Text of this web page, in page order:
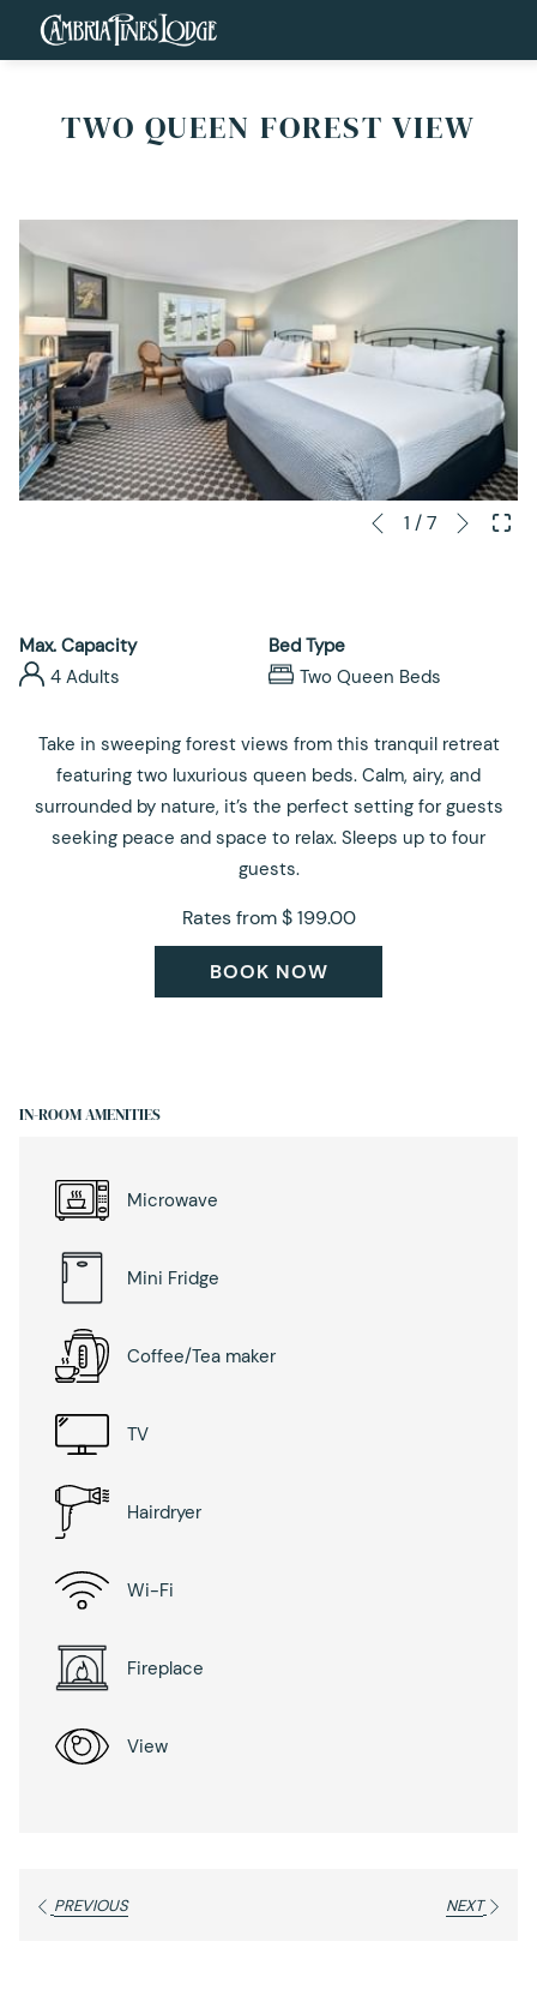
TWO QUEEN FOREST VIEW
Slideshow
Clicking
will
the
content
above
Previous
1 /7 Next
Max. Capacity
4 Adults
Bed Type
Two Queen Beds
Take in sweeping forest views from this tranquil retreat
featuring two luxurious queen beds. Calm, airy, and
surrounded by nature, it’s the perfect setting for guests
seeking peace and space to relax. Sleeps up to four
guests.
Rates from$ 199.00
BOOK NOW
IN-ROOM AMENITIES
Microwave
Mini Fridge
Coffee/Tea maker
TV
Hairdryer
Wi-Fi
Fireplace
View
PREVIOUS NEXT